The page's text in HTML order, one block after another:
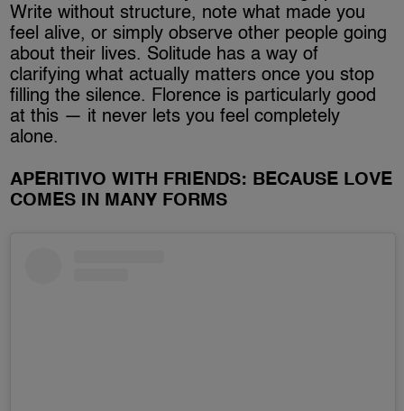
Write without structure, note what made you
feel alive, or simply observe other people going
about their lives. Solitude has a way of
clarifying what actually matters once you stop
filling the silence. Florence is particularly good
at this — it never lets you feel completely
alone.
APERITIVO WITH FRIENDS: BECAUSE LOVE
COMES IN MANY FORMS